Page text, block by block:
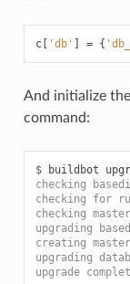
c[ 'db' = {
And initialize
command:
$
checking
checking for
checking
upgrading
creating
upgrading
upgrade